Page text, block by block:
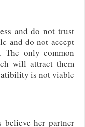
and do not trust
and do not accept
The only common
will attract them
is not viable
believe her partner